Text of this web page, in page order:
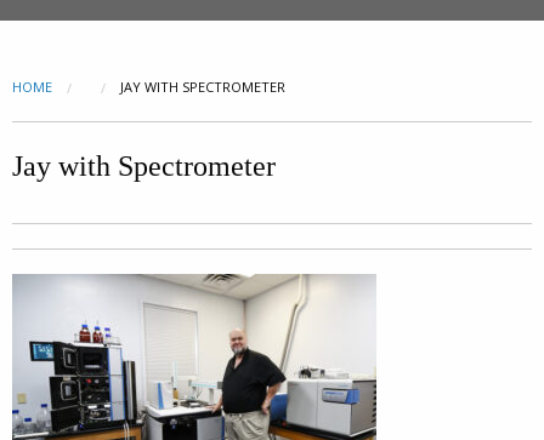
HOME CURRENT:
JAY WITH SPECTROMETER
Jay with Spectrometer